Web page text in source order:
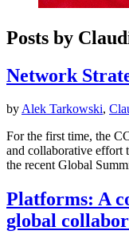
Posts by
Network
byAlek Tarkowski,
For the first time, the
and collaborative effort
the recent Global
Platforms: A
global